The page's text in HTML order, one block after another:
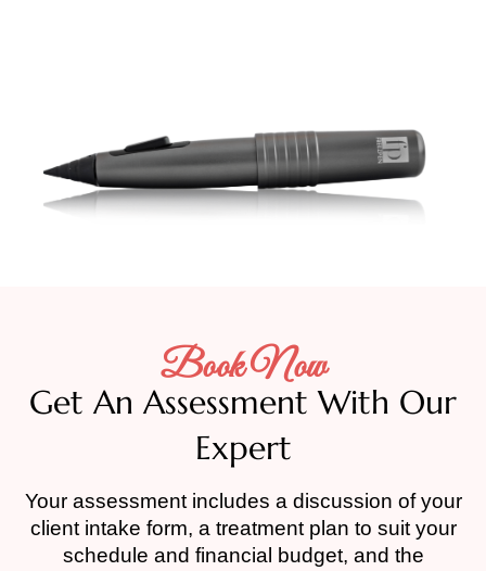
Book Now
Get An Assessment With Our
Expert
Your assessment includes a discussion of your
client intake form, a treatment plan to suit your
schedule and financial budget, and the